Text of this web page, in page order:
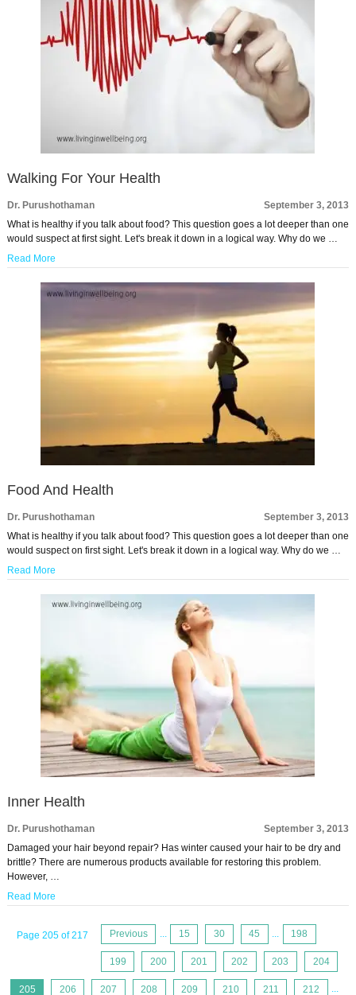
Walking For Your Health
Dr. Purushothaman
September 3, 2013
What is healthy if you talk about food? This question goes a lot deeper than one
would suspect at first sight. Let's break it down in a logical way. Why do we …
Read More
Food And Health
Dr. Purushothaman
September 3, 2013
What is healthy if you talk about food? This question goes a lot deeper than one
would suspect on first sight. Let's break it down in a logical way. Why do we …
Read More
Inner Health
Dr. Purushothaman
September 3, 2013
Damaged your hair beyond repair? Has winter caused your hair to be dry and
brittle? There are numerous products available for restoring this problem.
However, …
Read More
Page 205 of 217 Previous ... 15 30 45 ... 198
199 200 201 202 203 204
205 206 207 208 209 210 211 212 ...